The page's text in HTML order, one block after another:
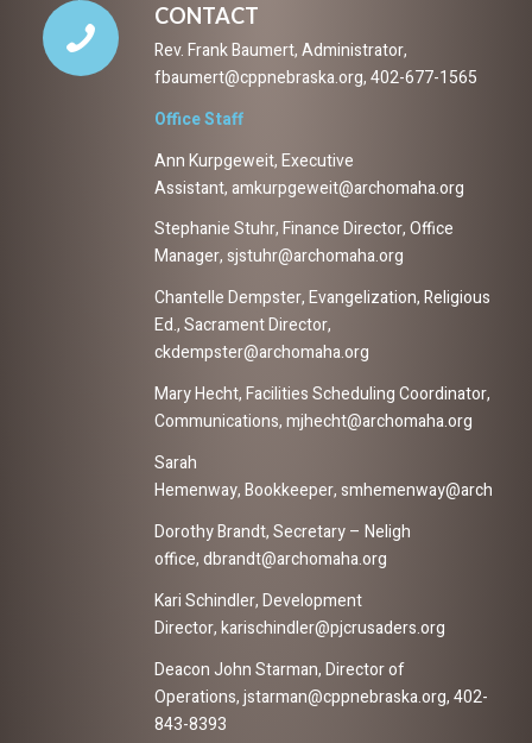
CONTACT
Rev. Frank Baumert, Administrator,
fbaumert@cppnebraska.org, 402-677-1565
Office Staff
Ann Kurpgeweit, Executive
Assistant, amkurpgeweit@archomaha.org
Stephanie Stuhr, Finance Director, Office
Manager, sjstuhr@archomaha.org
Chantelle Dempster, Evangelization, Religious
Ed., Sacrament Director,
ckdempster@archomaha.org
Mary Hecht, Facilities Scheduling Coordinator,
Communications, mjhecht@archomaha.org
Sarah
Hemenway, Bookkeeper,
Dorothy Brandt, Secretary – Neligh
office, dbrandt@archomaha.org
Kari Schindler, Development
Director, karischindler@pjcrusaders.org
Deacon John Starman, Director of
Operations, jstarman@cppnebraska.org, 402-
843-8393